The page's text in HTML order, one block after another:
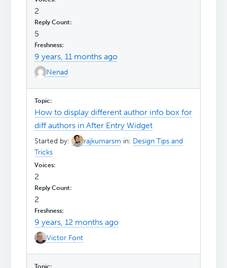
2
5
9 years, 11 months ago
Nenad
How to display different author info box for
diff authors in After Entry Widget
Started by: rajkumarsm in: Design Tips and
Tricks
2
2
9 years, 12 months ago
Victor Font